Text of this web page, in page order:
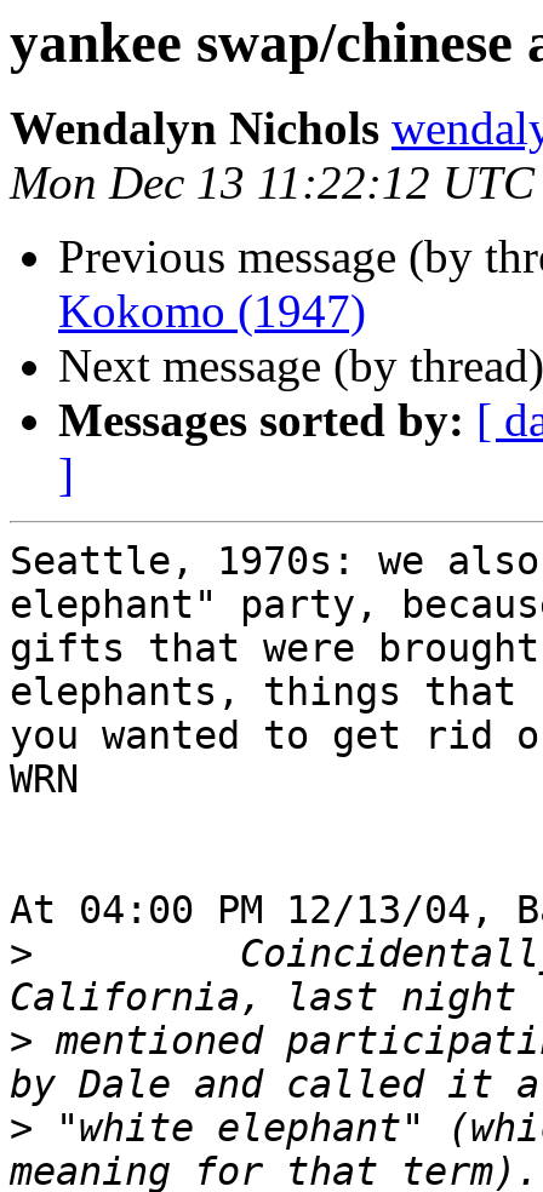
yankee swap/chinese
Wendalyn Nichols
Mon Dec 13 11:22:12
Previous message (by
Kokomo (1947)
Next message (by
Messages sorted by: [
]
Seattle, 1970s: we
elephant" party,
gifts that were
elephants, things that
you wanted to get rid
WRN
At 04:00 PM 12/13/04,
>
> mentioned
> "white elephant"